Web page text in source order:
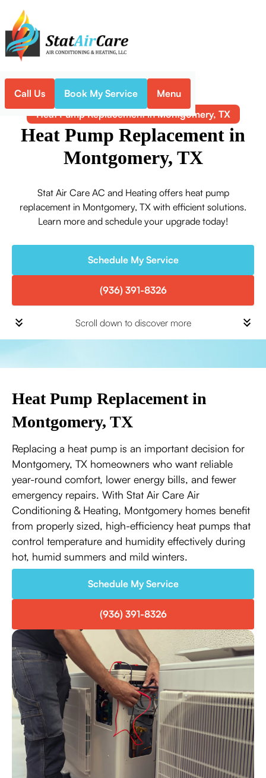
Call Us Book My Service Menu
Home Heat Pump
Heat Pump Replacement in Montgomery, TX
Heat Pump Replacement in
Montgomery, TX
Stat Air Care AC and Heating offers heat pump
replacement in Montgomery, TX with efficient solutions.
Learn more and schedule your upgrade today!
Schedule My Service
(936) 391-8326
Scroll down to discover more
Heat Pump Replacement in
Montgomery, TX
Replacing a heat pump is an important decision for
Montgomery, TX homeowners who want reliable
year-round comfort, lower energy bills, and fewer
emergency repairs. With Stat Air Care Air
Conditioning & Heating, Montgomery homes benefit
from properly sized, high-efficiency heat pumps that
control temperature and humidity effectively during
hot, humid summers and mild winters.
Schedule My Service
(936) 391-8326